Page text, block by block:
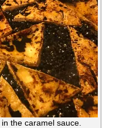
the caramel sauce.